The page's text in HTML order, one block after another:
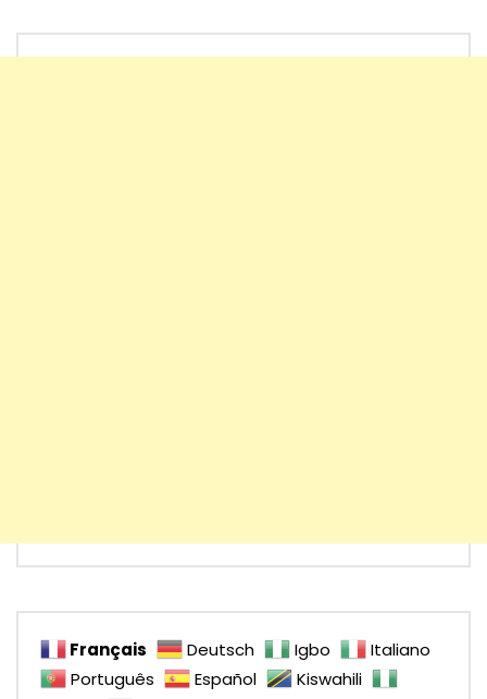
Français Deutsch Igbo
Italiano
Português
Español
Kiswahili